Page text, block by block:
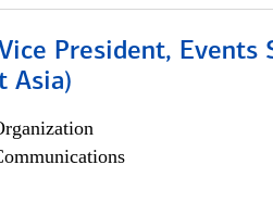
President, Events
Asia)